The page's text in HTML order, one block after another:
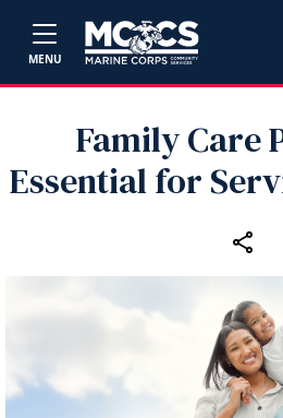
MENU
Family Care
Essential for